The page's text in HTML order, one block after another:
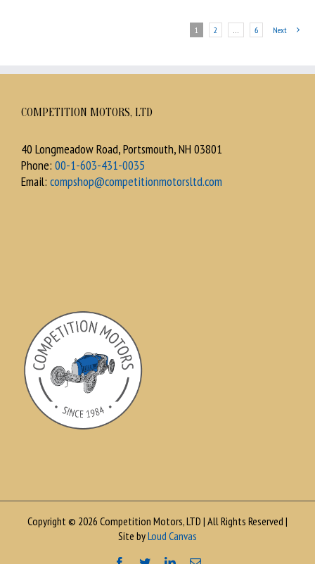
1 2 6 Next
COMPETITION MOTORS, LTD
40 Longmeadow Road, Portsmouth, NH 03801
Phone: 00-1-603-431-0035
Email: compshop@competitionmotorsltd.com
Copyright © 2026 Competition Motors, LTD | All Rights Reserved |
Site byLoud Canvas